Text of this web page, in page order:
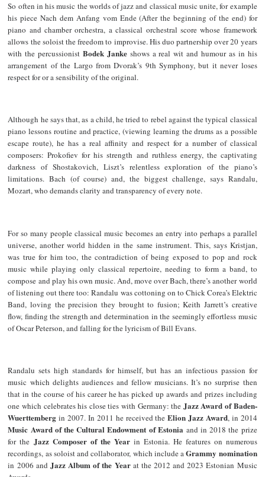
So often in his music the worlds of jazz and classical music unite, for example
his piece Nach dem Anfang vom Ende (After the beginning of the end) for
piano and chamber orchestra, a classical orchestral score whose framework
allows the soloist the freedom to improvise. His duo partnership over 20 years
with the percussionistBodek Jankeshows a real wit and humour as in his
arrangement of the Largo from Dvorak’s 9th Symphony, but it never loses
respect for or a sensibility of the original.
Although he says that, as a child, he tried to rebel against the typical classical
piano lessons routine and practice, (viewing learning the drums as a possible
escape route), he has a real affinity and respect for a number of classical
composers: Prokofiev for his strength and ruthless energy, the captivating
darkness of Shostakovich, Liszt’s relentless exploration of the piano’s
limitations. Bach (of course) and, the biggest challenge, says Randalu,
Mozart, who demands clarity and transparency of every note.
For so many people classical music becomes an entry into perhaps a parallel
universe, another world hidden in the same instrument. This, says Kristjan,
was true for him too, the contradiction of being exposed to pop and rock
music while playing only classical repertoire, needing to form a band, to
compose and play his own music. And, move over Bach, there’s another world
of listening out there too: Randalu was cottoning on to Chick Corea’s Elektric
Band, loving the precision they brought to fusion; Keith Jarrett’s creative
flow, finding the strength and determination in the seemingly effortless music
of Oscar Peterson, and falling for the lyricism of Bill Evans.
Randalu sets high standards for himself, but has an infectious passion for
music which delights audiences and fellow musicians. It’s no surprise then
that in the course of his career he has picked up awards and prizes including
one which celebrates his close ties with Germany: the Jazz Award of Baden-
Wuerttemberg in 2007. In 2011 he received theElion Jazz Award, in 2014
Music Award of the Cultural Endowment of Estonia and in 2018 the prize
for theJazz Composer of the Yearin Estonia. He features on numerous
recordings, as soloist and collaborator, which include aGrammy nomination
in 2006 and Jazz Album of the Yearat the 2012 and 2023 Estonian Music